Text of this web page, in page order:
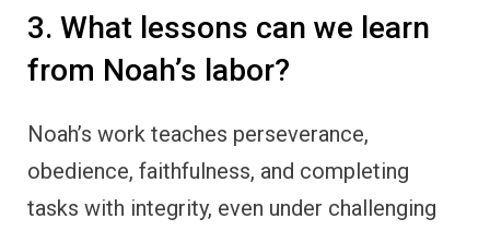
3. What lessons can we learn
from Noah’s labor?
Noah’s work teaches perseverance,
obedience, faithfulness, and completing
tasks with integrity, even under challenging